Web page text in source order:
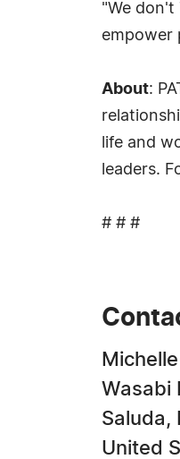
"We don't
empower
About:
life and
leaders.
# # #
Wasabi
Saluda,
United